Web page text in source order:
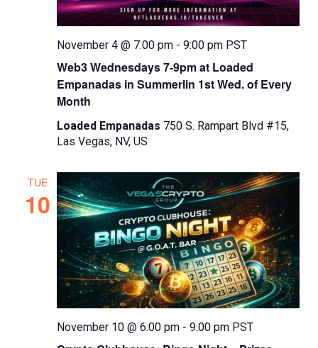
Web3 Wednesdays 7-9pm at Loaded
Empanadas in Summerlin 1st Wed. of Every
Month
November 4 @ 7:00 pm -9:00 pm PST
Loaded Empanadas 750 S. Rampart Blvd #15,
Las Vegas, NV, US
TUE
10
November 10 @ 6:00 pm -9:00 pm PST